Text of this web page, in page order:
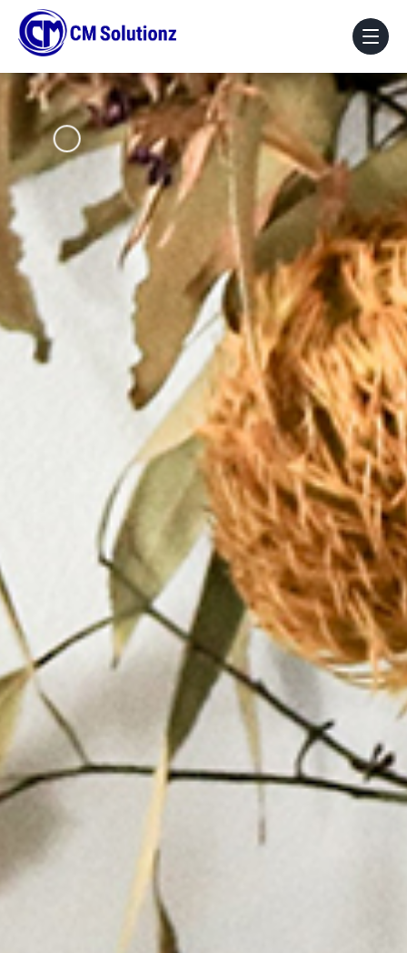
Home
About Us
Our Services
Portfolio
Faq
Contact Us